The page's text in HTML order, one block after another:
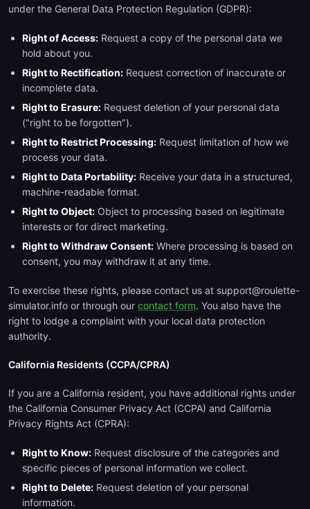
under the General Data Protection Regulation (GDPR):
Right of Access: Request a copy of the personal data we
hold about you.
Right to Rectification: Request correction of inaccurate or
incomplete data.
Right to Erasure: Request deletion of your personal data
("right to be forgotten").
Right to Restrict Processing: Request limitation of how we
process your data.
Right to Data Portability: Receive your data in a structured,
machine-readable format.
Right to Object: Object to processing based on legitimate
interests or for direct marketing.
Right to Withdraw Consent: Where processing is based on
consent, you may withdraw it at any time.
To exercise these rights, please contact us at support@roulette-
simulator.info or through our contact form. You also have the
right to lodge a complaint with your local data protection
authority.
California Residents (CCPA/CPRA)
If you are a California resident, you have additional rights under
the California Consumer Privacy Act (CCPA) and California
Privacy Rights Act (CPRA):
Right to Know: Request disclosure of the categories and
specific pieces of personal information we collect.
Right to Delete: Request deletion of your personal
information.